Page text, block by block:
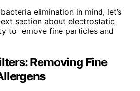
elimination in mind, let’s
section about electrostatic
to remove fine particles and
Removing Fine